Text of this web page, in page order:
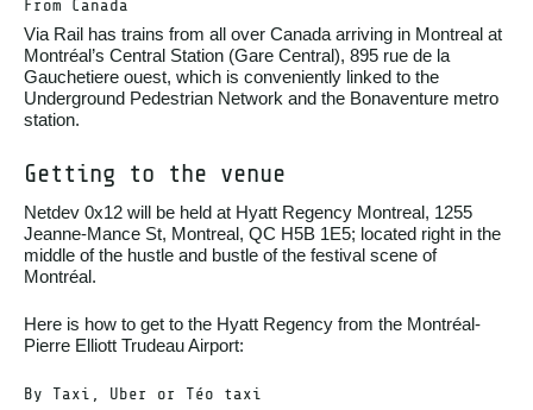
From Canada
Via Rail has trains from all over Canada arriving in Montreal at
Montréal’s Central Station (Gare Central), 895 rue de la
Gauchetiere ouest, which is conveniently linked to the
Underground Pedestrian Network and the Bonaventure metro
station.
Getting to the venue
Netdev 0x12 will be held at Hyatt Regency Montreal, 1255
Jeanne-Mance St, Montreal, QC H5B 1E5; located right in the
middle of the hustle and bustle of the festival scene of
Montréal.
Here is how to get to the Hyatt Regency from the Montréal-
Pierre Elliott Trudeau Airport:
By Taxi, Uber or Téo taxi